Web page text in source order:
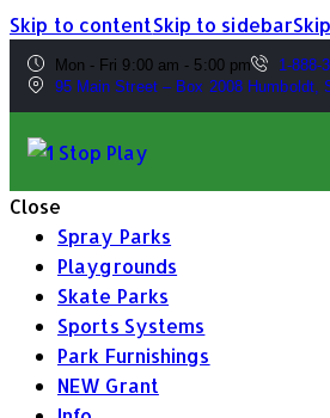
Skip to contentSkip to sidebar
Mon - Fri 9:00 am - 5:00 pm
1-888-
95 Main Street – Box 2008 Humboldt,
Close
Spray Parks
Playgrounds
Skate Parks
Sports Systems
Park Furnishings
NEW Grant